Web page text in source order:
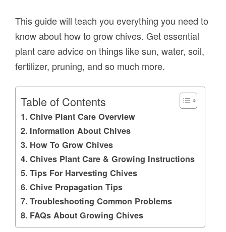
This guide will teach you everything you need to
know about how to grow chives. Get essential
plant care advice on things like sun, water, soil,
fertilizer, pruning, and so much more.
Table of Contents
Chive Plant Care Overview
Information About Chives
How To Grow Chives
Chives Plant Care & Growing Instructions
Tips For Harvesting Chives
Chive Propagation Tips
Troubleshooting Common Problems
FAQs About Growing Chives